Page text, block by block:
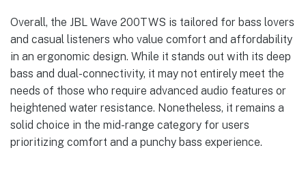
Overall, the JBL Wave 200TWS is tailored for bass lovers
and casual listeners who value comfort and affordability
in an ergonomic design. While it stands out with its deep
bass and dual-connectivity, it may not entirely meet the
needs of those who require advanced audio features or
heightened water resistance. Nonetheless, it remains a
solid choice in the mid-range category for users
prioritizing comfort and a punchy bass experience.